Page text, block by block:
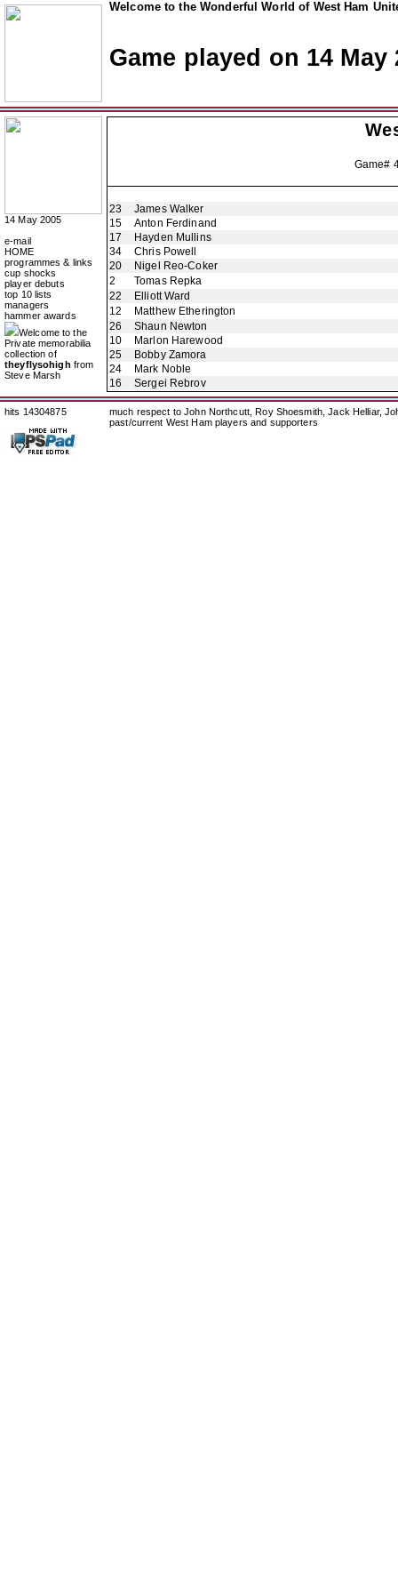
Welcome to the Wonderful World of West Ham
Game played on 14 May
14 May 2005
e-mail
HOME
programmes & links
cup shocks
player debuts
top 10 lists
managers
hammer awards
Welcome to the
Private memorabilia
collection of
theyflysohigh from
Steve Marsh
23
James Walker
15
Anton Ferdinand
17
Hayden Mullins
34
Chris Powell
20
Nigel Reo-Coker
2
Tomas Repka
22
Elliott Ward
12
Matthew Etherington
26
Shaun Newton
10
Marlon Harewood
25
Bobby Zamora
24
Mark Noble
16
Sergei Rebrov
hits 14304875
much respect to John Northcutt, Roy Shoesmith, Jack Helliar,
past/current West Ham players and supporters